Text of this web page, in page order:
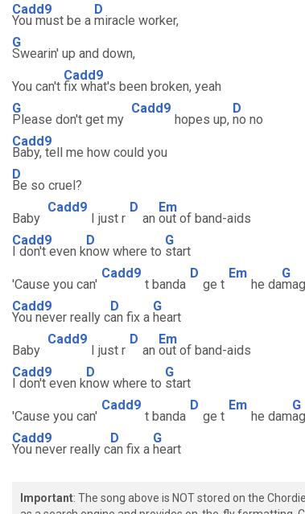
Cadd9
You must be a
D
miracle worker,
G
Swearin' up and down,
You can't
Cadd9
fix what's been broken, yeah
G
Please don't get my
Cadd9
hopes up,
D
no no
Cadd9
Baby, tell me how could you
D
Be so cruel?
Baby
Cadd9
I just r
D
an
Em
out of band-aids
Cadd9
I don't even k
D
now where to
G
start
'Cause you can'
Cadd9
t banda
D
ge t
Em
he da
G
Cadd9
You never really c
D
an fix a
G
heart
Baby
Cadd9
I just r
D
an
Em
out of band-aids
Cadd9
I don't even k
D
now where to
G
start
'Cause you can'
Cadd9
t banda
D
ge t
Em
he dam
G
Cadd9
You never really c
D
an fix a
G
heart
Important: The song above is NOT stored on the